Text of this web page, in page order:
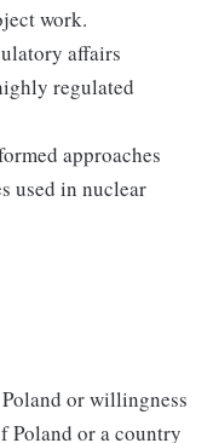
work.
affairs
regulated
approaches
used in nuclear
or willingness
Poland or a country